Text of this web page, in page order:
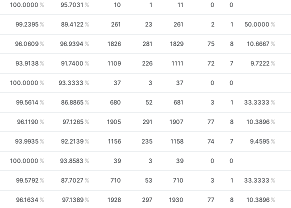
100.0000 95.7031 10 1 11 0 0
99.2395 89.4122 261 23 261 2 1 50.0000
96.0609 96.9394 1826 281 1829 75 8 10.6667
93.9138 91.7400 1109 226 1111 72 7 9.7222
100.0000 93.3333 37 3 37 0 0
99.5614 86.8865 680 52 681 3 1 33.3333
96.1190 97.1265 1905 291 1907 77 8 10.3896
93.9935 92.2139 1156 235 1158 74 7 9.4595
100.0000 93.8583 39 3 39 0 0
99.5792 87.7027 710 53 710 3 1 33.3333
96.1634 97.1389 1928 297 1930 77 8 10.3896